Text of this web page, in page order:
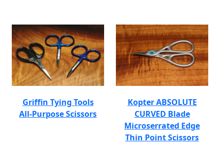
Griffin Tying Tools
All-Purpose Scissors
Kopter ABSOLUTE
CURVED Blade
Microserrated Edge
Thin Point Scissors